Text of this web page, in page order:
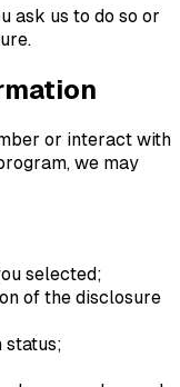
ask us to do so or
or interact with
we may
selected;
of the disclosure
status;